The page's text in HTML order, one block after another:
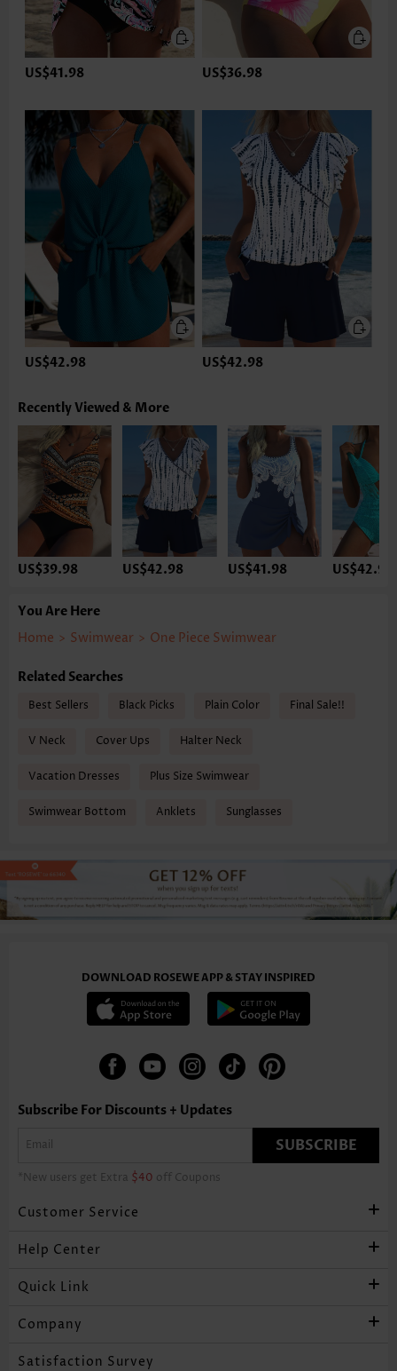
US$41.98 US$36.98
US$42.98 US$42.98
Recently Viewed & More
US$39.98 US$42.98 US$41.98 US$42.98
You Are Here
Home > Swimwear > One Piece Swimwear
Related Searches
Best Sellers Black Picks Plain Color Final Sale!!
V Neck Cover Ups Halter Neck
Vacation Dresses Plus Size Swimwear
Swimwear Bottom Anklets Sunglasses
DOWNLOAD ROSEWE APP & STAY INSPIRED
Subscribe For Discounts + Updates
SUBSCRIBE
*New users get Extra $40 off Coupons
Customer Service
Help Center
Quick Link
Company
Satisfaction Survey